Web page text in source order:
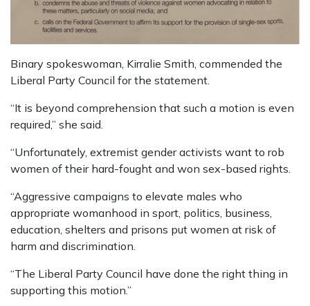
Binary spokeswoman, Kirralie Smith, commended the
Liberal Party Council for the statement.
“It is beyond comprehension that such a motion is even
required,” she said.
“Unfortunately, extremist gender activists want to rob
women of their hard-fought and won sex-based rights.
“Aggressive campaigns to elevate males who
appropriate womanhood in sport, politics, business,
education, shelters and prisons put women at risk of
harm and discrimination.
“The Liberal Party Council have done the right thing in
supporting this motion.”